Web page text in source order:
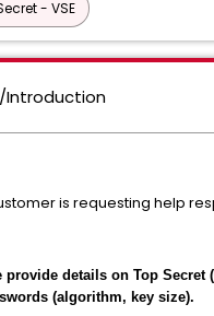
- VSE
Introduction
is requesting help
provide details on Top
(algorithm, key size).